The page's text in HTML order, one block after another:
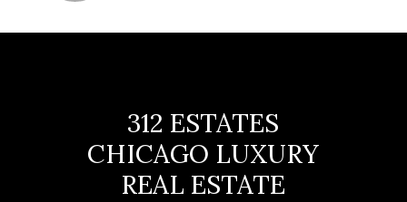
312 ESTATES
CHICAGO LUXURY
REAL ESTATE